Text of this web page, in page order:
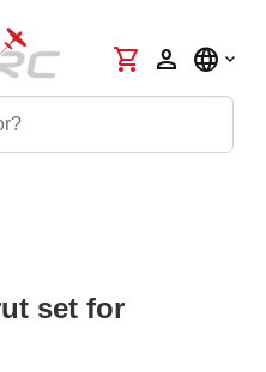
shopping_cart person language
set for